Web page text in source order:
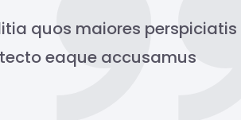
quos maiores perspiciatis
eaque accusamus